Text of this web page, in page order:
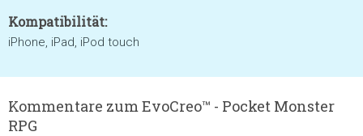
Kompatibilität:
iPhone, iPad, iPod touch
Kommentare zum EvoCreo™ - Pocket Monster
RPG